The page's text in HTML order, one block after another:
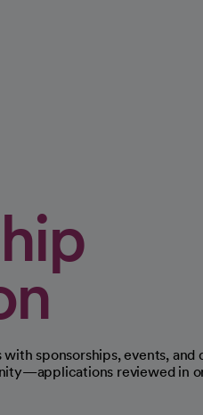
sponsorships, events, and
reviewed in